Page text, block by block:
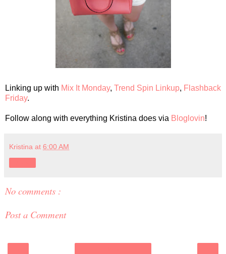
Linking up with Mix It Monday, Trend Spin Linkup, Flashback
Friday.
Follow along with everything Kristina does via Bloglovin!
Kristina at 6:00 AM
No comments :
Post a Comment